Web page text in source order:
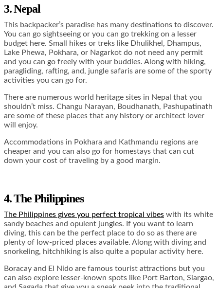
3. Nepal
This backpacker’s paradise has many destinations to discover.
You can go sightseeing or you can go trekking on a lesser
budget here. Small hikes or treks like Dhulikhel, Dhampus,
Lake Phewa, Pokhara, or Nagarkot do not need any permit
and you can go freely with your buddies. Along with hiking,
paragliding, rafting, and, jungle safaris are some of the sporty
activities you can go for.
There are numerous world heritage sites in Nepal that you
shouldn’t miss. Changu Narayan, Boudhanath, Pashupatinath
are some of these places that any history or architect lover
will enjoy.
Accommodations in Pokhara and Kathmandu regions are
cheaper and you can also go for homestays that can cut
down your cost of traveling by a good margin.
4. The Philippines
The Philippines gives you perfect tropical vibes with its white
sandy beaches and opulent jungles. If you want to learn
diving, this can be the perfect place to do so as there are
plenty of low-priced places available. Along with diving and
snorkeling, hitchhiking is also quite a popular activity here.
Boracay and El Nido are famous tourist attractions but you
can also explore lesser-known spots like Port Barton, Siargao,